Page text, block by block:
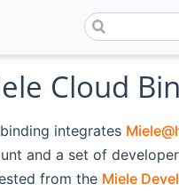
Cloud
integrates
and a set of
from the Miele